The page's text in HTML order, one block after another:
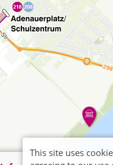
This site uses